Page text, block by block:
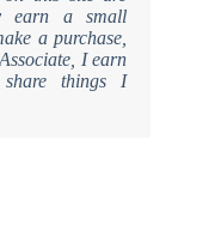
earn a small
a purchase,
I earn
things I